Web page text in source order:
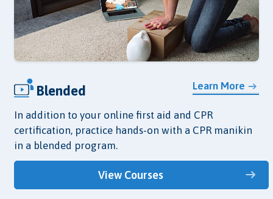
Learn More
Blended
In addition to your online first aid and CPR
certification, practice hands-on with a CPR manikin
in a blended program.
View Courses